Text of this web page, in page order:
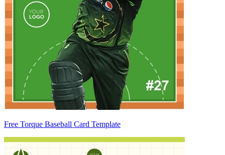
Free Torque Baseball Card Template